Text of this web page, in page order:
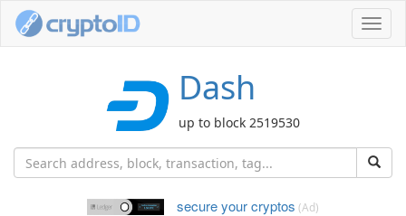
Dash
up to block 2519530
secure your cryptos (Ad)